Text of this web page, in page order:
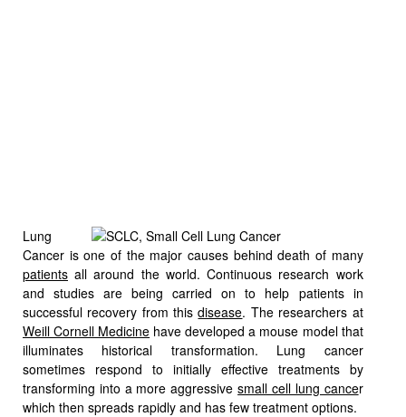
Lung
Cancer is one of the major causes behind death of many
patients all around the world. Continuous research work
and studies are being carried on to help patients in
successful recovery from thisdisease. The researchers at
Weill Cornell Medicine have developed a mouse model that
illuminates historical transformation. Lung cancer
sometimes respond to initially effective treatments by
transforming into a more aggressivesmall cell lung cancer
which then spreads rapidly and has few treatment options.